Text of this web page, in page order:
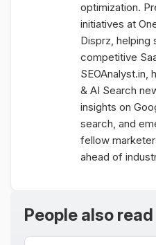
optimization.
initiatives at
Disprz, helping
competitive
SEOAnalyst.in,
& AI Search
insights on
search, and
fellow
ahead of
People also read